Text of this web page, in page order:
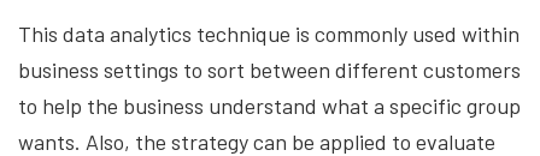
This data analytics technique is commonly used within
business settings to sort between different customers
to help the business understand what a specific group
wants. Also, the strategy can be applied to evaluate